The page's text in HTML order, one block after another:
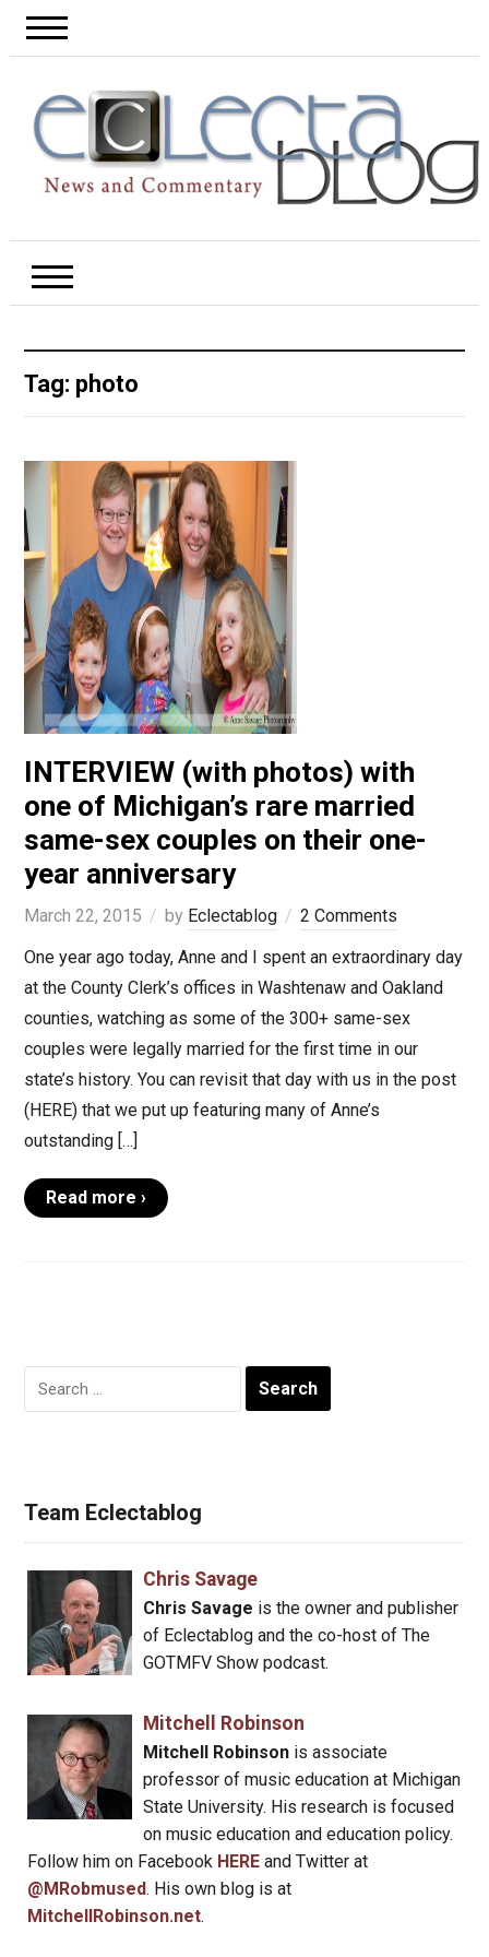
Tag: photo
INTERVIEW (with photos) with
one of Michigan’s rare married
same-sex couples on their one-
year anniversary
March 22, 2015 by Eclectablog
2 Comments
One year ago today, Anne and I spent an extraordinary day
at the County Clerk’s offices in Washtenaw and Oakland
counties, watching as some of the 300+ same-sex
couples were legally married for the first time in our
state’s history. You can revisit that day with us in the post
(HERE) that we put up featuring many of Anne’s
outstanding […]
Read more ›
Search
for:
Team Eclectablog
Chris Savage
Chris Savage is the owner and publisher
of Eclectablog and the co-host of The
GOTMFV Show podcast.
Mitchell Robinson
Mitchell Robinsonis associate
professor of music education at Michigan
State University. His research is focused
on music education and education policy.
Follow him on Facebook HERE and Twitter at
@MRobmused. His own blog is at
MitchellRobinson.net.